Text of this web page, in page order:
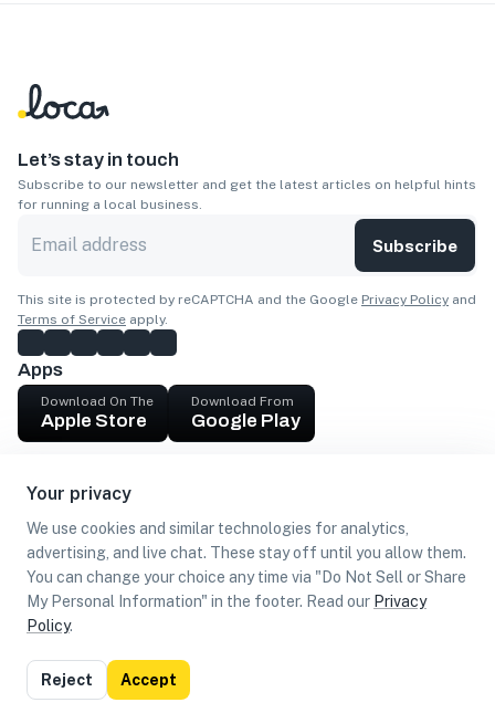
Your privacy
We use cookies and similar technologies for analytics,
advertising, and live chat. These stay off until you allow them.
You can change your choice any time via "Do Not Sell or Share
My Personal Information" in the footer. Read our Privacy
Policy.
Reject Accept
Let’s stay in touch
Subscribe to our newsletter and get the latest articles on helpful hints
for running a local business.
Subscribe
This site is protected by reCAPTCHA and the Google Privacy Policy and
Terms of Service apply.
Apps
Download On The
Apple Store
Download From
Google Play
Get cash
Find Customers
Privacy
Policy
Terms of
Use